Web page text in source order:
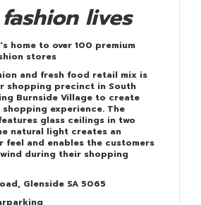
lives
home to over 100 premium
stores
and fresh food retail mix is
shopping precinct in South
Burnside Village to create
shopping experience. The
glass ceilings in two
natural light creates an
and enables the customers
during their shopping
Glenside SA 5065